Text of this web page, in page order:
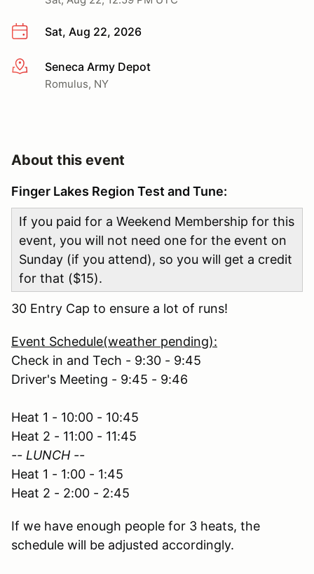
Sat, Aug 22, 2026
More infoSeneca Army Depot
Romulus, NY
About this event
Finger Lakes Region Test and Tune:
If you paid for a Weekend Membership for this
event, you will not need one for the event on
Sunday (if you attend), so you will get a credit
for that ($15).
30 Entry Cap to ensure a lot of runs!
Event Schedule(weather pending):
Check in and Tech - 9:30 - 9:45
Driver's Meeting - 9:45 - 9:46
Heat 1 - 10:00 - 10:45
Heat 2 - 11:00 - 11:45
-- LUNCH --
Heat 1 - 1:00 - 1:45
Heat 2 - 2:00 - 2:45
If we have enough people for 3 heats, the
schedule will be adjusted accordingly.